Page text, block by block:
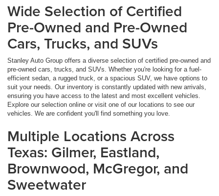
Wide Selection of Certified
Pre-Owned and Pre-Owned
Cars, Trucks, and SUVs
Stanley Auto Group offers a diverse selection of certified pre-owned and
pre-owned cars, trucks, and SUVs. Whether you're looking for a fuel-
efficient sedan, a rugged truck, or a spacious SUV, we have options to
suit your needs. Our inventory is constantly updated with new arrivals,
ensuring you have access to the latest and most excellent vehicles.
Explore our selection online or visit one of our locations to see our
vehicles. We are confident you'll find something you love.
Multiple Locations Across
Texas: Gilmer, Eastland,
Brownwood, McGregor, and
Sweetwater